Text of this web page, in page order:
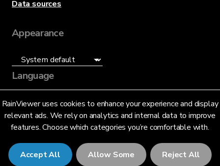
RainViewer uses cookies to enhance your experience and display
relevant ads. We rely on analytics and internal data to improve
features. Choose which categories you’re comfortable with.
Accept All Allow Some Reject All
Data sources
Appearance
Language
English (US)